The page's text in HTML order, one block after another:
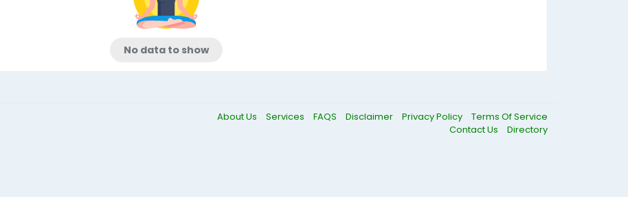
No data to show
About Us Services FAQS Disclaimer Privacy Policy
Terms Of Service
Contact Us
Directory